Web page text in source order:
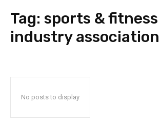
Tag: sports & fitness
industry association
No posts to display